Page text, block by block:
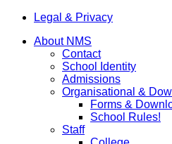
Legal & Privacy
About NMS
Contact
School Identity
Admissions
Organisational &
Forms &
School Rules!
Staff